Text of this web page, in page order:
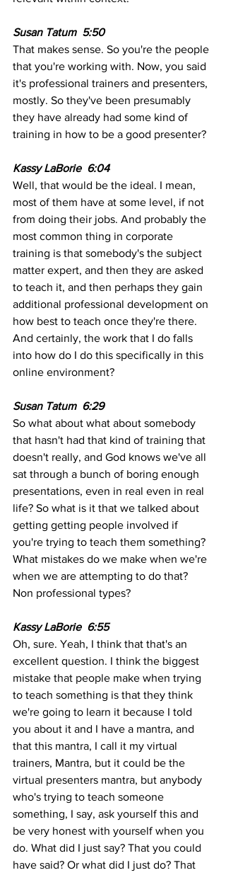
Susan Tatum  5:50
That makes sense. So you're the people
that you're working with. Now, you said
it's professional trainers and presenters,
mostly. So they've been presumably
they have already had some kind of
training in how to be a good presenter?
Kassy LaBorie  6:04
Well, that would be the ideal. I mean,
most of them have at some level, if not
from doing their jobs. And probably the
most common thing in corporate
training is that somebody's the subject
matter expert, and then they are asked
to teach it, and then perhaps they gain
additional professional development on
how best to teach once they're there.
And certainly, the work that I do falls
into how do I do this specifically in this
online environment?
Susan Tatum  6:29
So what about what about somebody
that hasn't had that kind of training that
doesn't really, and God knows we've all
sat through a bunch of boring enough
presentations, even in real even in real
life? So what is it that we talked about
getting getting people involved if
you're trying to teach them something?
What mistakes do we make when we're
when we are attempting to do that?
Non professional types?
Kassy LaBorie  6:55
Oh, sure. Yeah, I think that that's an
excellent question. I think the biggest
mistake that people make when trying
to teach something is that they think
we're going to learn it because I told
you about it and I have a mantra, and
that this mantra, I call it my virtual
trainers, Mantra, but it could be the
virtual presenters mantra, but anybody
who's trying to teach someone
something, I say, ask yourself this and
be very honest with yourself when you
do. What did I just say? That you could
have said? Or what did I just do? That